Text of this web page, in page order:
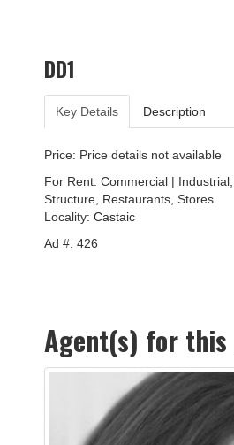
DD1
Key Details Description
Price: Price details not available
For Rent: Commercial |
Structure, Restaurants, Stores
Locality: Castaic
Ad #: 426
Agent(s) for